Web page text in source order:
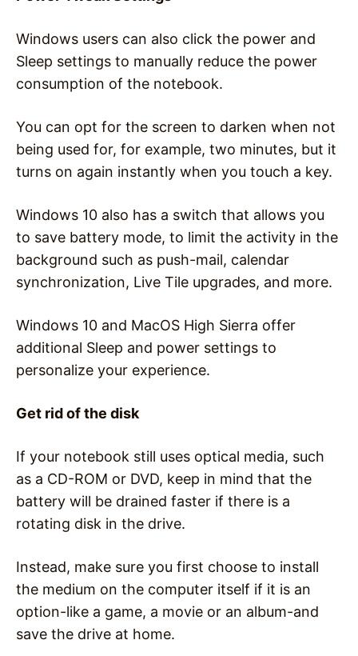
Windows users can also click the power and
Sleep settings to manually reduce the power
consumption of the notebook.
You can opt for the screen to darken when not
being used for, for example, two minutes, but it
turns on again instantly when you touch a key.
Windows 10 also has a switch that allows you
to save battery mode, to limit the activity in the
background such as push-mail, calendar
synchronization, Live Tile upgrades, and more.
Windows 10 and MacOS High Sierra offer
additional Sleep and power settings to
personalize your experience.
Get rid of the disk
If your notebook still uses optical media, such
as a CD-ROM or DVD, keep in mind that the
battery will be drained faster if there is a
rotating disk in the drive.
Instead, make sure you first choose to install
the medium on the computer itself if it is an
option-like a game, a movie or an album-and
save the drive at home.